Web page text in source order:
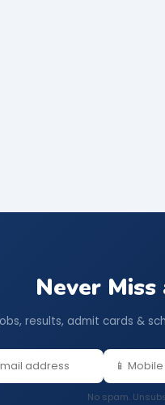
Never
results, admit cards &
No spam.